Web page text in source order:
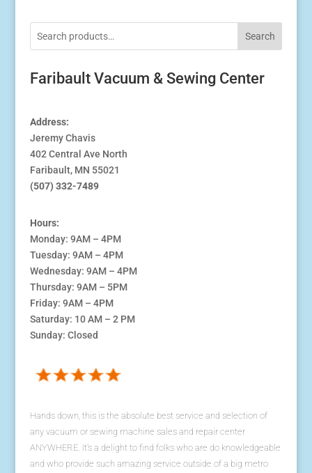
Search
Faribault Vacuum & Sewing Center
Address:
Jeremy Chavis
402 Central Ave North
Faribault, MN 55021
(507) 332-7489
Hours:
Monday: 9AM – 4PM
Tuesday: 9AM – 4PM
Wednesday: 9AM – 4PM
Thursday: 9AM – 5PM
Friday: 9AM – 4PM
Saturday: 10 AM – 2 PM
Sunday: Closed
Hands down, this is the absolute best service and selection of
any vacuum or sewing machine sales and repair center
ANYWHERE. It's a delight to find folks who are do knowledgeable
and who provide such amazing service outside of a big metro